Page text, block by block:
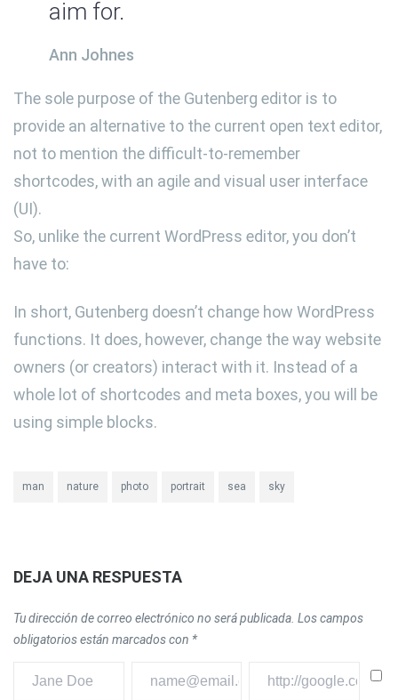
aim for.
Ann Johnes
The sole purpose of the Gutenberg editor is to
provide an alternative to the current open text editor,
not to mention the difficult-to-remember
shortcodes, with an agile and visual user interface
(UI).
So, unlike the current WordPress editor, you don’t
have to:
In short, Gutenberg doesn’t change how WordPress
functions. It does, however, change the way website
owners (or creators) interact with it. Instead of a
whole lot of shortcodes and meta boxes, you will be
using simple blocks.
man nature photo portrait sea sky
DEJA UNA RESPUESTA
Tu dirección de correo electrónico no será publicada. Los campos
obligatorios están marcados con *